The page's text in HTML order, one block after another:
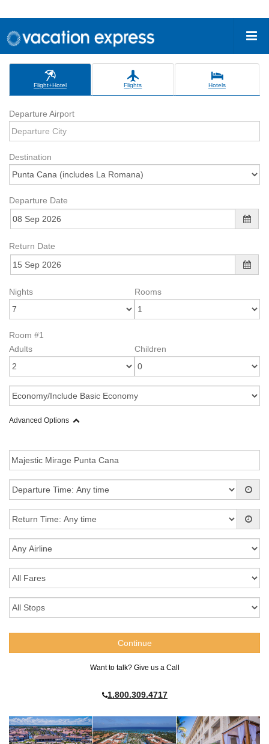
Flight+Hotel Flights Hotels
Departure Airport
Destination
Departure Date
Return Date
Nights Rooms
Room #1
Adults
Children
Advanced Options
Want to talk? Give us a Call
1.800.309.4717